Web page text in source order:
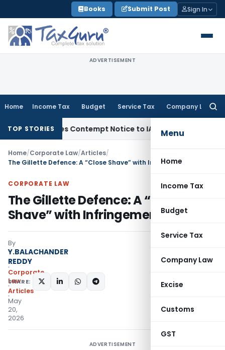
to
content
Books Submit Post Sign In
ADVERTISEMENT
Home Income Tax Budget Service Tax Company Law
Menu
Home
Income Tax
Budget
Service Tax
Company Law
Excise
Customs
GST
TOP STORIESContempt Notice to IAS OfficersIncome Tax
Home/Corporate Law/Articles/
The Gillette Defence: A “Close Shave” with Infringement
CORPORATE LAW
The Gillette Defence: A “Close
Shave” with Infringement
By
Y.BALACHANDER
REDDY
Corporate
Law
Articles
May
20,
2026
SHARE:
ADVERTISEMENT